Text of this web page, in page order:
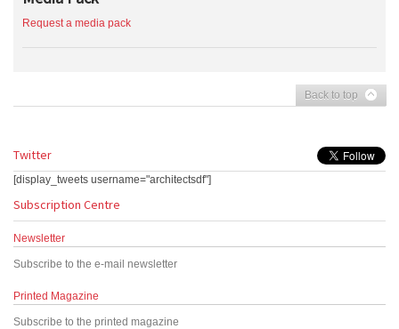
Request a media pack
Back to top
Twitter
[display_tweets username="architectsdf"]
Subscription Centre
Newsletter
Subscribe to the e-mail newsletter
Printed Magazine
Subscribe to the printed magazine